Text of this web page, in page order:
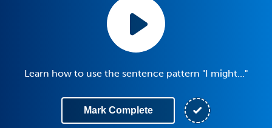
Learn how to use the sentence pattern "I might..."
Mark Complete